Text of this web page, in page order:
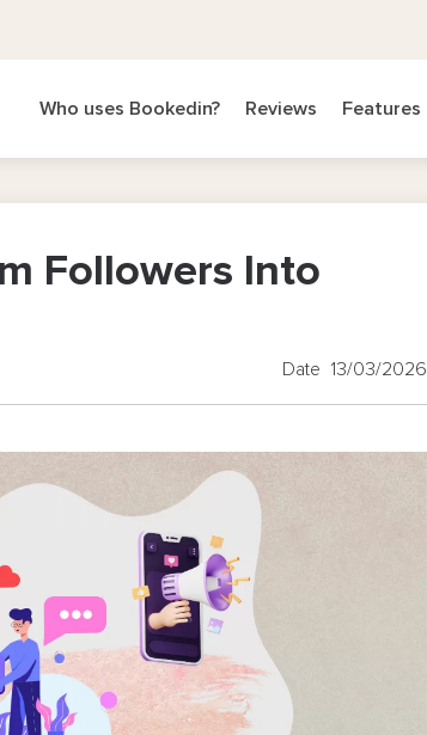
Who uses Bookedin? Reviews Features
Followers Into
Date 13/03/2026